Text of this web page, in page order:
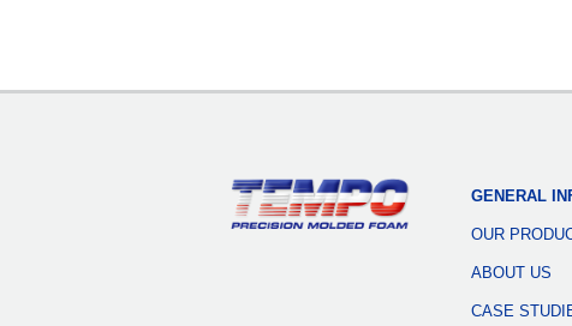
GENERAL
OUR
ABOUT US
CASE